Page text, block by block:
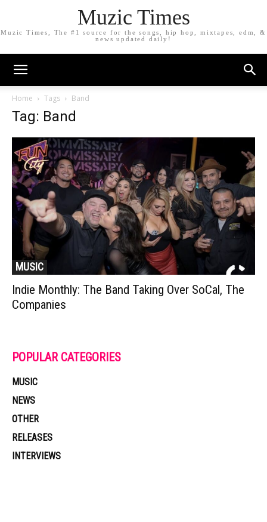
Muzic Times
Muzic Times, The #1 source for the songs, hip hop, mixtapes, edm, &
news updated daily!
Home Tags Band
Tag: Band
MUSIC
Indie Monthly: The Band Taking Over SoCal, The
Companies
POPULAR CATEGORIES
MUSIC
NEWS
OTHER
RELEASES
INTERVIEWS